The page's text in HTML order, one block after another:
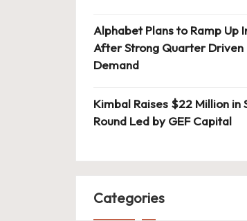
Alphabet Plans to Ramp Up
After Strong Quarter Driven
Demand
Kimbal Raises $22 Million in
Round Led by GEF Capital
Categories